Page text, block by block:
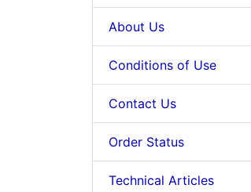
About Us
Conditions of Use
Contact Us
Order Status
Technical Articles